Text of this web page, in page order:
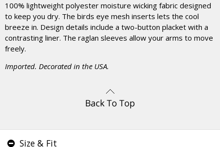
100% lightweight polyester moisture wicking fabric designed
to keep you dry. The birds eye mesh inserts lets the cool
breeze in. Design details include a two-button placket with a
contrasting liner. The raglan sleeves allow your arms to move
freely.
Imported. Decorated in the USA.
Size & Fit